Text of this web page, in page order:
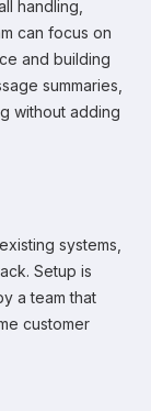
handling,
can focus on
and building
summaries,
without adding
systems,
Setup is
a team that
customer